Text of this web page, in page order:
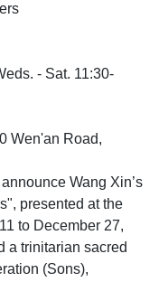
- Sat. 11:30-
Wen'an Road,
Wang Xin’s
presented at the
to December 27,
a trinitarian sacred
(Sons),